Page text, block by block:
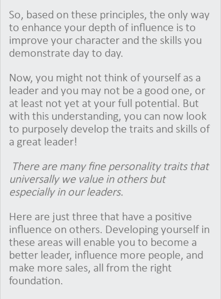
So, based on these principles, the only way
to enhance your depth of influence is to
improve your character and the skills you
demonstrate day to day.
Now, you might not think of yourself as a
leader and you may not be a good one, or
at least not yet at your full potential. But
with this understanding, you can now look
to purposely develop the traits and skills of
a great leader!
There are many fine personality traits that
universally we value in others but
especially in our leaders.
Here are just three that have a positive
influence on others. Developing yourself in
these areas will enable you to become a
better leader, influence more people, and
make more sales, all from the right
foundation.